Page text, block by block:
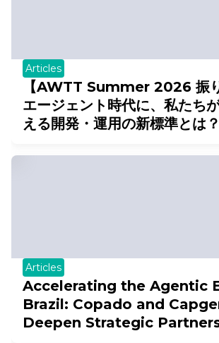
Articles
【AWTT Summer 2026 振
エージェント時代に、私たち
える開発・運用の新標準とは？
Articles
Accelerating the Agentic
Brazil: Copado and
Deepen Strategic